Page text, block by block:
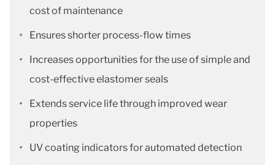
cost of maintenance
Ensures shorter process-flow times
Increases opportunities for the use of simple and
cost-effective elastomer seals
Extends service life through improved wear
properties
UV coating indicators for automated detection